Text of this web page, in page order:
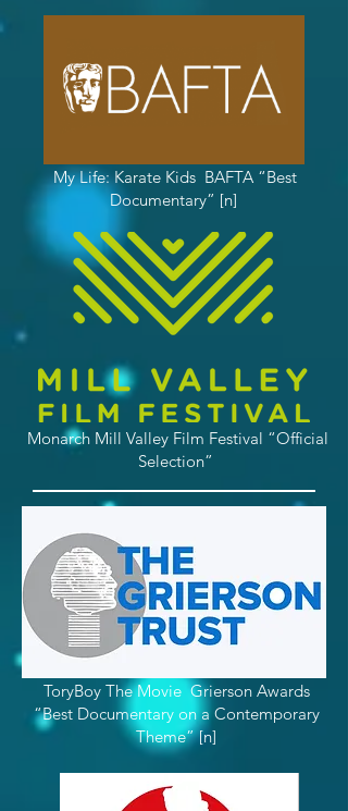
My Life: Karate Kids BAFTA “Best
Documentary” [n]
Monarch Mill Valley Film Festival “Official
Selection”
ToryBoy The Movie Grierson Awards
“Best Documentary on a Contemporary
Theme” [n]